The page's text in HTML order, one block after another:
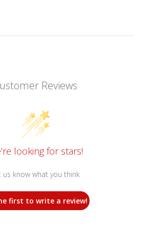
Reviews
looking for stars!
us know what you think
first to write a review!